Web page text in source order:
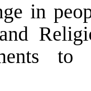
in